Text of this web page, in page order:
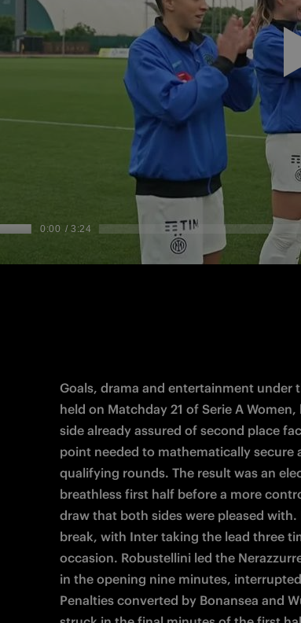
Goals, drama and entertainment under
held on Matchday 21 of Serie A
side already assured of second place
point needed to mathematically secure
qualifying rounds. The result was an
breathless first half before a more
draw that both sides were pleased
break, with Inter taking the lead three
occasion. Robustellini led the
in the opening nine minutes,
Penalties converted by Bonansea and